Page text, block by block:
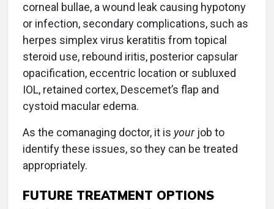
corneal bullae, a wound leak causing hypotony
or infection, secondary complications, such as
herpes simplex virus keratitis from topical
steroid use, rebound iritis, posterior capsular
opacification, eccentric location or subluxed
IOL, retained cortex, Descemet’s flap and
cystoid macular edema.
As the comanaging doctor, it is yourjob to
identify these issues, so they can be treated
appropriately.
FUTURE TREATMENT OPTIONS